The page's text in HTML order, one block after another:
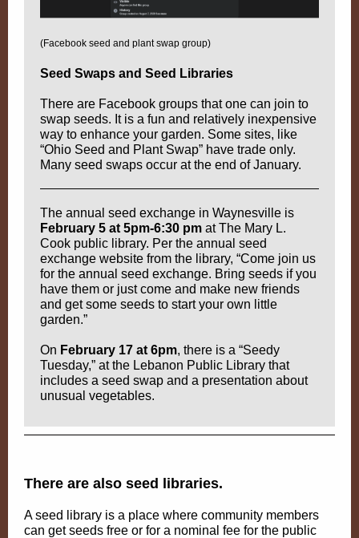
(Facebook seed and plant swap group)
Seed Swaps and Seed Libraries
There are Facebook groups that one can join to
swap seeds. It is a fun and relatively inexpensive
way to enhance your garden. Some sites, like
“Ohio Seed and Plant Swap” have trade only.
Many seed swaps occur at the end of January.
The annual seed exchange in Waynesville is
February 5 at 5pm-6:30 pm at The Mary L.
Cook public library. Per the annual seed
exchange website from the library, “Come join us
for the annual seed exchange. Bring seeds if you
have them or just come and make new friends
and get some seeds to start your own little
garden.”
On February 17 at 6pm, there is a “Seedy
Tuesday,” at the Lebanon Public Library that
includes a seed swap and a presentation about
unusual vegetables.
There are also seed libraries.
A seed library is a place where community members
can get seeds free or for a nominal fee for the public